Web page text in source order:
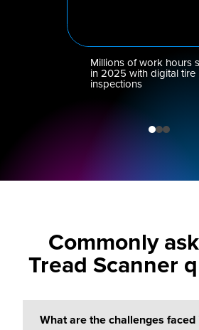
Millions of work hours
in 2025 with digital tire
inspections
Commonly
Tread Scanner
What are the challenges faced